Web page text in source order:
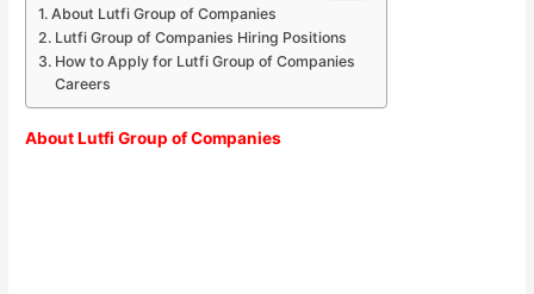
About Lutfi Group of Companies
Lutfi Group of Companies Hiring Positions
How to Apply for Lutfi Group of Companies
Careers
About Lutfi Group of Companies